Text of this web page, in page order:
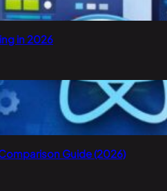
in 2026
Guide (2026)